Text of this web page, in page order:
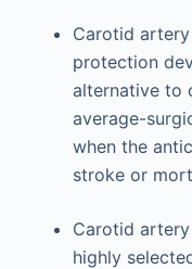
Carotid
protection
alternative to
average-
when the
stroke or
Carotid
highly